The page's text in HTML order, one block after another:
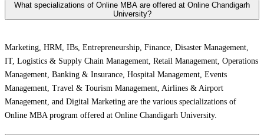
What specializations of Online MBA are offered at Online Chandigarh
University?
Marketing, HRM, IBs, Entrepreneurship, Finance, Disaster Management,
IT, Logistics & Supply Chain Management, Retail Management, Operations
Management, Banking & Insurance, Hospital Management, Events
Management, Travel & Tourism Management, Airlines & Airport
Management, and Digital Marketing are the various specializations of
Online MBA program offered at Online Chandigarh University.